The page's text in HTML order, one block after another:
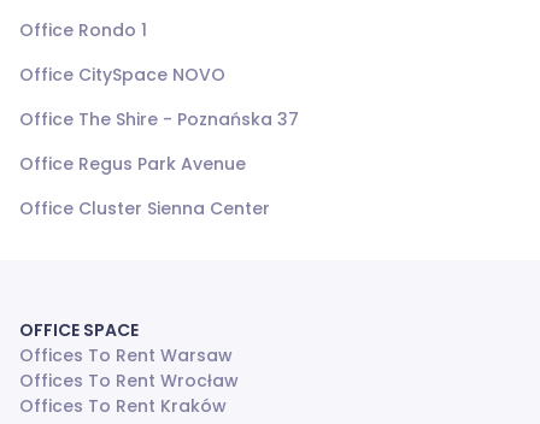
Office Rondo 1
Office CitySpace NOVO
Office The Shire - Poznańska 37
Office Regus Park Avenue
Office Cluster Sienna Center
OFFICE SPACE
Offices To Rent Warsaw
Offices To Rent Wrocław
Offices To Rent Kraków